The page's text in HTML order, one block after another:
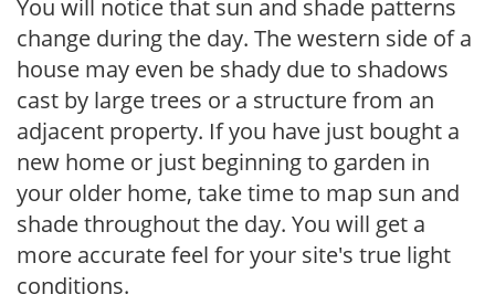
You will notice that sun and shade patterns
change during the day. The western side of a
house may even be shady due to shadows
cast by large trees or a structure from an
adjacent property. If you have just bought a
new home or just beginning to garden in
your older home, take time to map sun and
shade throughout the day. You will get a
more accurate feel for your site's true light
conditions.